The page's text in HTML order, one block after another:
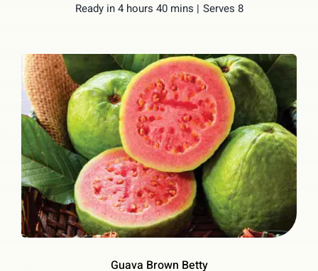
Ready in 4 hours 40 mins | Serves 8
Guava Brown Betty